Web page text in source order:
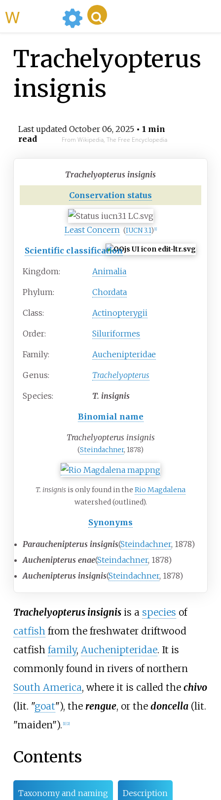
Trachelyopterus
insignis
Last updated October 06, 2025• 1 min
read
From Wikipedia, The Free Encyclopedia
Trachelyopterus insignis
Conservation status
Least Concern (IUCN 3.1) 1]
Scientific classification
Kingdom: Animalia
Phylum: Chordata
Class: Actinopterygii
Order: Siluriformes
Family: Auchenipteridae
Genus: Trachelyopterus
Species: T. insignis
Binomial name
Trachelyopterus insignis
(Steindachner, 1878)
T. insignis is only found in the Rio Magdalena
watershed (outlined).
Synonyms
Parauchenipterus insignis(Steindachner, 1878)
Auchenipterus enae(Steindachner, 1878)
Auchenipterus insignis(Steindachner, 1878)
Trachelyopterus insignisis a species of
catfish from the freshwater driftwood
catfish family, Auchenipteridae. It is
commonly found in rivers of northern
South America, where it is called the chivo
(lit. "goat"), the rengue, or the doncella(lit.
"maiden"). [1] [2]
Contents
Taxonomy and naming Description